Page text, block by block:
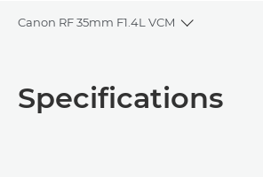
Canon RF 35mm F1.4L VCM
Toggle
Specifications
Specifications